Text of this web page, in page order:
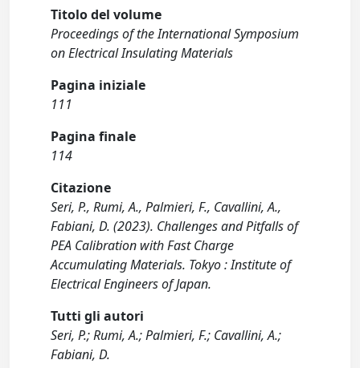
Titolo del volume
Proceedings of the International Symposium
on Electrical Insulating Materials
Pagina iniziale
111
Pagina finale
114
Citazione
Seri, P., Rumi, A., Palmieri, F., Cavallini, A.,
Fabiani, D. (2023). Challenges and Pitfalls of
PEA Calibration with Fast Charge
Accumulating Materials. Tokyo : Institute of
Electrical Engineers of Japan.
Tutti gli autori
Seri, P.; Rumi, A.; Palmieri, F.; Cavallini, A.;
Fabiani, D.